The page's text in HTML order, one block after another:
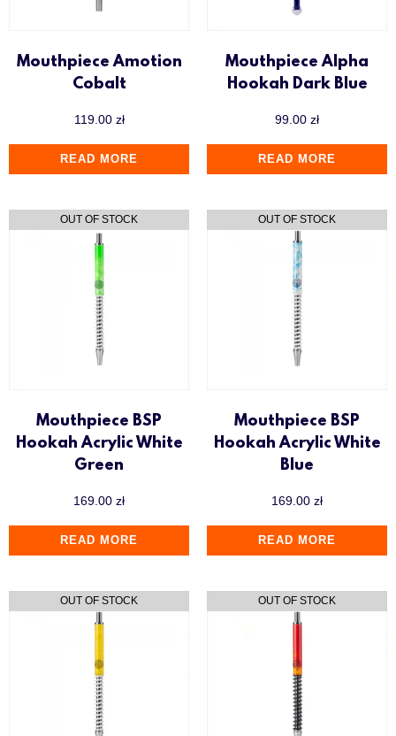
Mouthpiece Amotion
Cobalt
119.00 zł
READ MORE
Mouthpiece Alpha
Hookah Dark Blue
99.00 zł
READ MORE
Mouthpiece BSP
Hookah Acrylic White
Green
169.00 zł
READ MORE
Mouthpiece BSP
Hookah Acrylic White
Blue
169.00 zł
READ MORE